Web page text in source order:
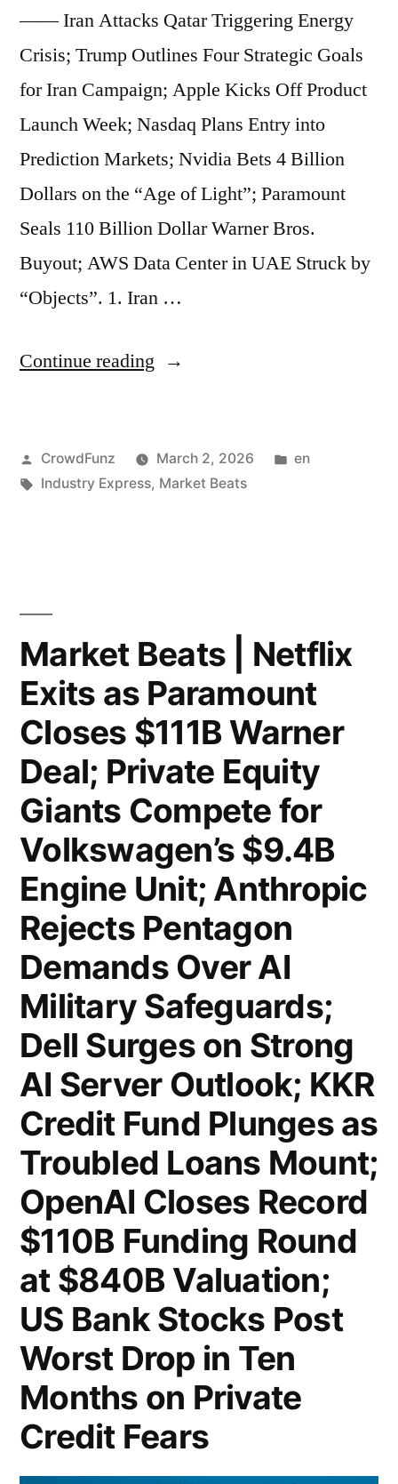
Property
Hike;
Blackstone
President
Dismisses
Blue
Owl
—— Iran Attacks Qatar Triggering Energy
Crisis; Trump Outlines Four Strategic Goals
for Iran Campaign; Apple Kicks Off Product
Launch Week; Nasdaq Plans Entry into
Prediction Markets; Nvidia Bets 4 Billion
Dollars on the “Age of Light”; Paramount
Seals 110 Billion Dollar Warner Bros.
Buyout; AWS Data Center in UAE Struck by
“Objects”. 1. Iran …
Continue reading “Market
Iran
Crisis;
Trump
Outlines
Four
Strategic
Goals
for
Iran
Campaign;
Apple
Kicks
Off
Product
Launch
Week;
Nasdaq
Plans
Entry
into
Prediction
Markets;
Nvidia
Bets
4
Billion
Posted
by
CrowdFunz March 2, 2026
Posted
en
Tags:
Industry Express, Market Beats
Market Beats | Netflix
Exits as Paramount
Closes $111B Warner
Deal; Private Equity
Giants Compete for
Volkswagen’s $9.4B
Engine Unit; Anthropic
Rejects Pentagon
Demands Over AI
Military Safeguards;
Dell Surges on Strong
AI Server Outlook; KKR
Credit Fund Plunges as
Troubled Loans Mount;
OpenAI Closes Record
$110B Funding Round
at $840B Valuation;
US Bank Stocks Post
Worst Drop in Ten
Months on Private
Credit Fears